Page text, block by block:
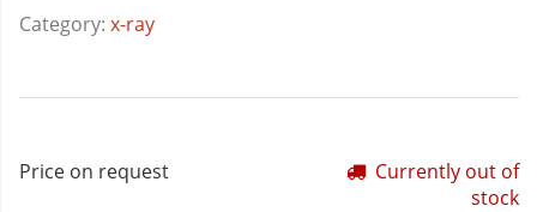
Category: x-ray
Price on request
Currently out of
stock